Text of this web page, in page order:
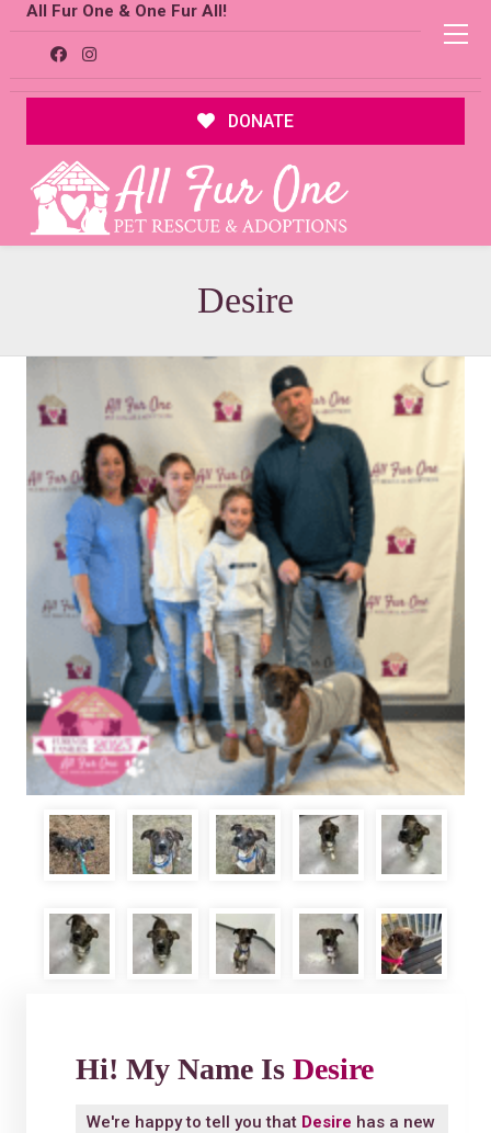
All Fur One & One Fur All!
DONATE
Desire
Hi! My Name Is Desire
We're happy to tell you that Desire has a new